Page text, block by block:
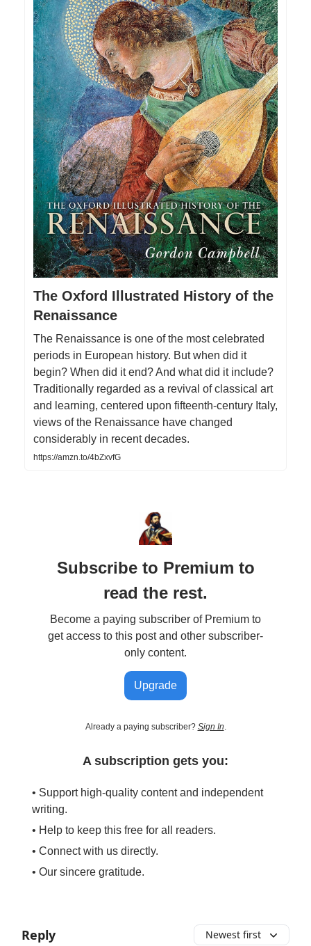
The Oxford Illustrated History of the
Renaissance
The Renaissance is one of the most celebrated
periods in European history. But when did it
begin? When did it end? And what did it include?
Traditionally regarded as a revival of classical art
and learning, centered upon fifteenth-century Italy,
views of the Renaissance have changed
considerably in recent decades.
https://amzn.to/4bZxvfG
Subscribe to Premium to
read the rest.
Become a paying subscriber of Premium to
get access to this post and other subscriber-
only content.
Upgrade
Already a paying subscriber? Sign In
A subscription gets you:
• Support high-quality content and independent
writing.
• Help to keep this free for all readers.
• Connect with us directly.
• Our sincere gratitude.
Reply Newest first